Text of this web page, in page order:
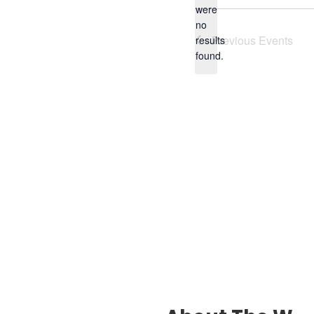
Notice
were
no
results
found.
Previous Events